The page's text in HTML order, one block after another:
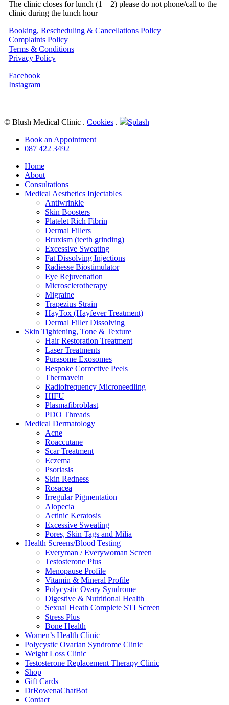
The clinic closes for lunch (1 – 2) please do not phone/call to the
clinic during the lunch hour
Booking, Rescheduling & Cancellations Policy
Complaints Policy
Terms & Conditions
Privacy Policy
Facebook
Instagram
© Blush Medical Clinic . Cookies .
Splash
Close
Menu
Book an Appointment
087 422 3492
Home
About
Consultations
Medical Aesthetics Injectables
Antiwrinkle
Skin Boosters
Platelet Rich Fibrin
Dermal Fillers
Bruxism (teeth grinding)
Excessive Sweating
Fat Dissolving Injections
Radiesse Biostimulator
Eye Rejuvenation
Microsclerotherapy
Migraine
Trapezius Strain
HayTox (Hayfever Treatment)
Dermal Filler Dissolving
Skin Tightening, Tone & Texture
Hair Restoration Treatment
Laser Treatments
Purasome Exosomes
Bespoke Corrective Peels
Thermavein
Radiofrequency Microneedling
HIFU
Plasmafibroblast
PDO Threads
Medical Dermatology
Acne
Roaccutane
Scar Treatment
Eczema
Psoriasis
Skin Redness
Rosacea
Irregular Pigmentation
Alopecia
Actinic Keratosis
Excessive Sweating
Pores, Skin Tags and Milia
Health Screens/Blood Testing
Everyman / Everywoman Screen
Testosterone Plus
Menopause Profile
Vitamin & Mineral Profile
Polycystic Ovary Syndrome
Digestive & Nutritional Health
Sexual Heath Complete STI Screen
Stress Plus
Bone Health
Women’s Health Clinic
Polycystic Ovarian Syndrome Clinic
Weight Loss Clinic
Testosterone Replacement Therapy Clinic
Shop
Gift Cards
DrRowenaChatBot
Contact